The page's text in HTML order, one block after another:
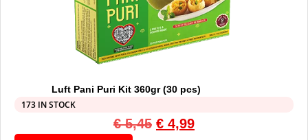
Luft Pani Puri Kit 360gr (30 pcs)
173 IN STOCK
€5,45 € 4,99